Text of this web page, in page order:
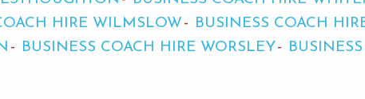
HIRE WILMSLOW BUSINESS COACH
BUSINESS COACH HIRE WORSLEY